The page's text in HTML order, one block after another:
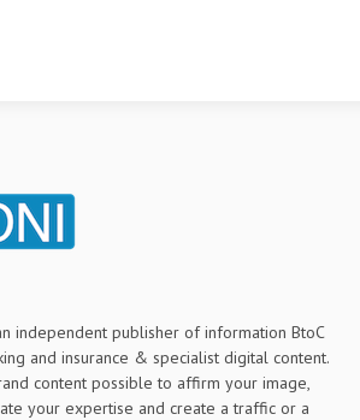
independent publisher of information BtoC
and insurance & specialist digital content.
content possible to affirm your image,
your expertise and create a traffic or a